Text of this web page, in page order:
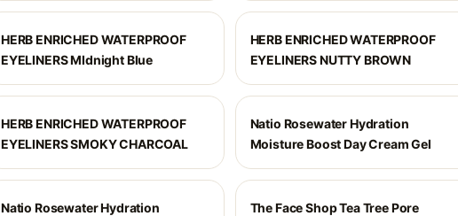
HERB ENRICHED WATERPROOF
EYELINERS MIdnight Blue
HERB ENRICHED WATERPROOF
EYELINERS NUTTY BROWN
HERB ENRICHED WATERPROOF
EYELINERS SMOKY CHARCOAL
Natio Rosewater Hydration
Moisture Boost Day Cream Gel
Natio Rosewater Hydration
The Face Shop Tea Tree Pore